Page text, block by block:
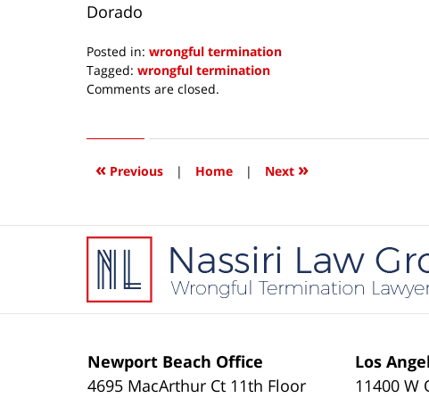
Dorado
Posted in: wrongful termination
Tagged: wrongful termination
Updated:
2019
12:54
Comments are closed.
« Previous | Home | Next »
Newport Beach Office
4695 MacArthur Ct 11th Floor
Los
11400 W